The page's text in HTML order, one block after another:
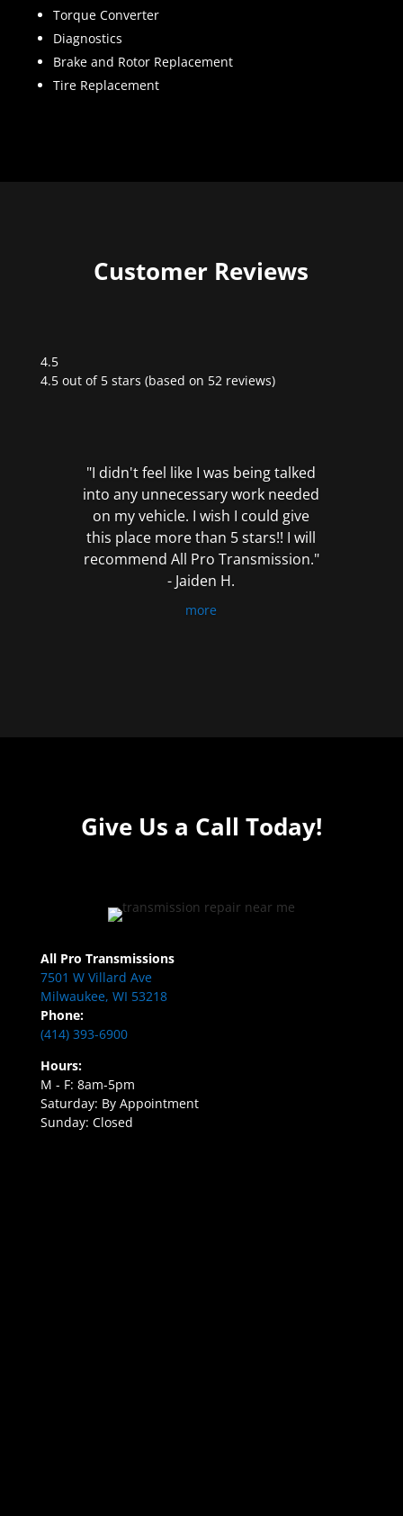
Torque Converter
Diagnostics
Brake and Rotor Replacement
Tire Replacement
Customer Reviews
4.5
Rated
4.5 out of 5 stars (based on 52 reviews)
"I didn't feel like I was being talked
into any unnecessary work needed
on my vehicle. I wish I could give
this place more than 5 stars!! I will
recommend All Pro Transmission."
- Jaiden H.
more
Give Us a Call Today!
All Pro Transmissions
7501 W Villard Ave
Milwaukee, WI 53218
Phone:
(414) 393-6900
Hours:
M - F: 8am-5pm
Saturday: By Appointment
Sunday: Closed